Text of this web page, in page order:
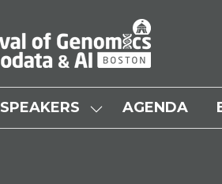
SPEAKERS
SHOW
AGENDA